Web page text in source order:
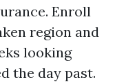
Enroll
region and
looking
the day past.